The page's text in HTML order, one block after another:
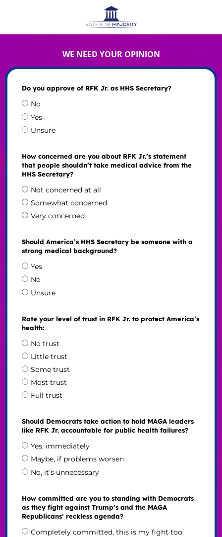
WE NEED YOUR OPINION
Do you approve of RFK Jr. as HHS Secretary?
No
Yes
Unsure
How concerned are you about RFK Jr.’s statement
that people shouldn’t take medical advice from the
HHS Secretary?
Not concerned at all
Somewhat concerned
Very concerned
Should America’s HHS Secretary be someone with a
strong medical background?
Yes
No
Unsure
Rate your level of trust in RFK Jr. to protect America’s
health:
No trust
Little trust
Some trust
Most trust
Full trust
Should Democrats take action to hold MAGA leaders
like RFK Jr. accountable for public health failures?
Yes, immediately
Maybe, if problems worsen
No, it’s unnecessary
How committed are you to standing with Democrats
as they fight against Trump’s and the MAGA
Republicans’ reckless agenda?
Completely committed, this is my fight too